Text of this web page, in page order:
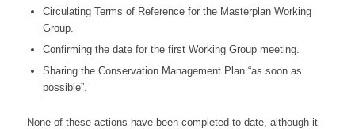
Circulating Terms of Reference for the Masterplan Working
Group.
Confirming the date for the first Working Group meeting.
Sharing the Conservation Management Plan “as soon as
possible”.
None of these actions have been completed to date, although it